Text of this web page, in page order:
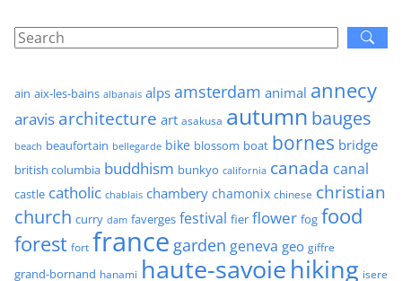
ain aix-les-bains albanais alpsamsterdam animal annecy
aravis architecture art asakusa autumn bauges
beach beaufortain bellegarde bike blossom boat bornes bridge
british columbia buddhism bunkyo california canada canal
castle catholic chablais chambery chamonix chinese christian
church curry dam faverges festival fier flower fog food
forest fort france garden geneva geo giffre
grand-bornand hanami haute-savoiehiking isere